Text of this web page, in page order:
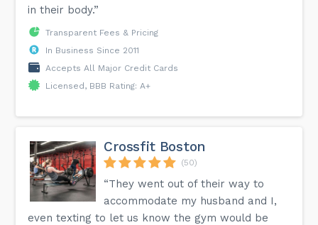
in their body.”
Transparent Fees & Pricing
In Business Since 2011
Accepts All Major Credit Cards
Licensed, BBB Rating: A+
Crossfit Boston
(50)
“They went out of their way to
accommodate my husband and I,
even texting to let us know the gym would be